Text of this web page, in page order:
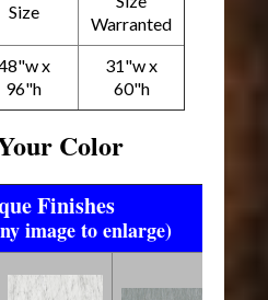
Size
Warranted
x
96"h
31"w x
60"h
Color
Finishes
image to enlarge)